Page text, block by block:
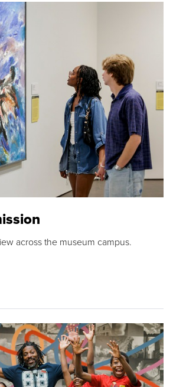
across the museum campus.